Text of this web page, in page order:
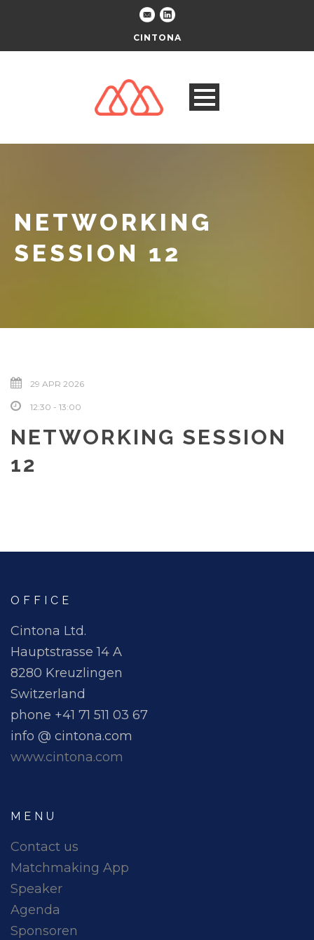
CINTONA
NETWORKING
SESSION 12
29 APR 2026
12:30 - 13:00
NETWORKING SESSION
12
OFFICE
Cintona Ltd.
Hauptstrasse 14 A
8280 Kreuzlingen
Switzerland
phone +41 71 511 03 67
info @ cintona.com
www.cintona.com
MENU
Contact us
Matchmaking App
Speaker
Agenda
Sponsoren